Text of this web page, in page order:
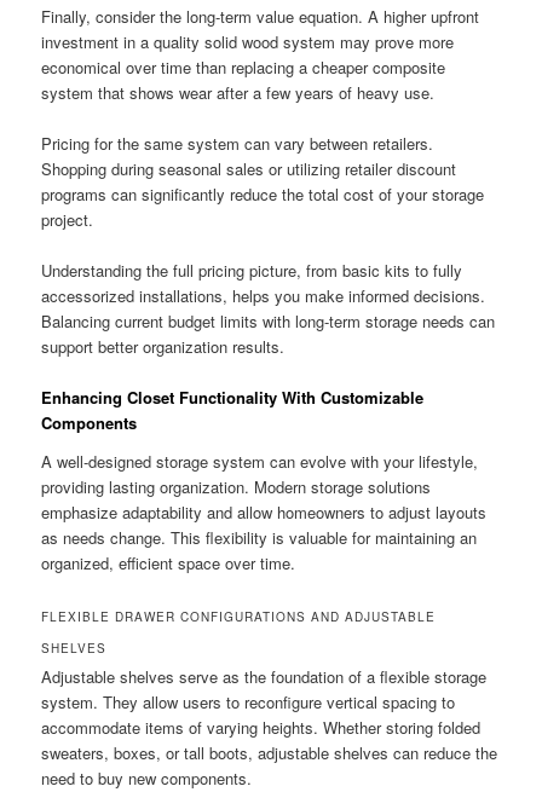
Finally, consider the long-term value equation. A higher upfront
investment in a quality solid wood system may prove more
economical over time than replacing a cheaper composite
system that shows wear after a few years of heavy use.
Pricing for the same system can vary between retailers.
Shopping during seasonal sales or utilizing retailer discount
programs can significantly reduce the total cost of your storage
project.
Understanding the full pricing picture, from basic kits to fully
accessorized installations, helps you make informed decisions.
Balancing current budget limits with long-term storage needs can
support better organization results.
Enhancing Closet Functionality With Customizable
Components
A well-designed storage system can evolve with your lifestyle,
providing lasting organization. Modern storage solutions
emphasize adaptability and allow homeowners to adjust layouts
as needs change. This flexibility is valuable for maintaining an
organized, efficient space over time.
FLEXIBLE DRAWER CONFIGURATIONS AND ADJUSTABLE
SHELVES
Adjustable shelves serve as the foundation of a flexible storage
system. They allow users to reconfigure vertical spacing to
accommodate items of varying heights. Whether storing folded
sweaters, boxes, or tall boots, adjustable shelves can reduce the
need to buy new components.